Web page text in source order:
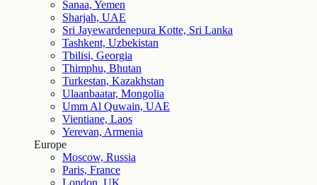
Sanaa, Yemen
Sharjah, UAE
Sri Jayewardenepura Kotte, Sri Lanka
Tashkent, Uzbekistan
Tbilisi, Georgia
Thimphu, Bhutan
Turkestan, Kazakhstan
Ulaanbaatar, Mongolia
Umm Al Quwain, UAE
Vientiane, Laos
Yerevan, Armenia
Europe
Moscow, Russia
Paris, France
London, UK